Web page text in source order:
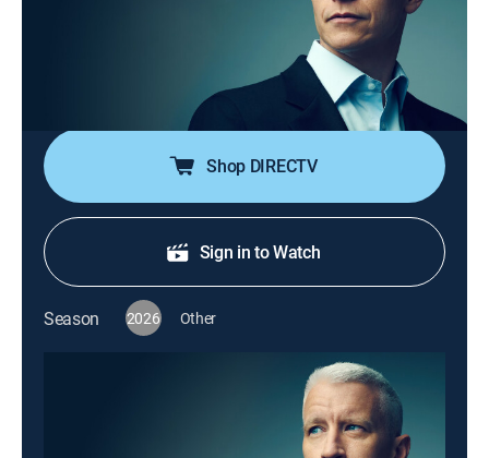
Anderson Cooper goes beyond the headlines with in-
depth reporting and investigations; Anderson keeps his
commitment to holding those in power accountable;
joining him are guests that frequently include political
Shop DIRECTV
Sign in to Watch
Season 2026 Other